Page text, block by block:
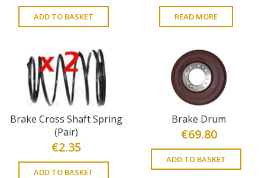
ADD TO BASKET READ MORE
Brake Cross Shaft Spring
(Pair)
€2.35
ADD TO BASKET
Brake Drum
€69.80
ADD TO BASKET